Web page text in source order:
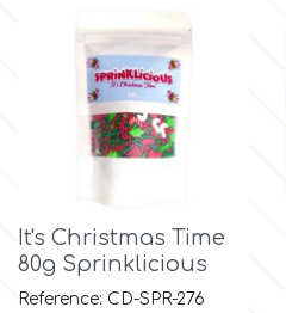
Katy Sue
KitBox
l
It's Christmas Time
80g Sprinklicious
Reference: CD-SPR-276